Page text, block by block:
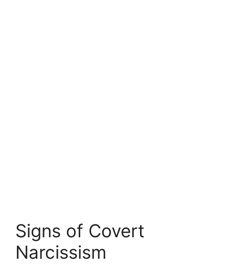
Signs of Covert
Narcissism